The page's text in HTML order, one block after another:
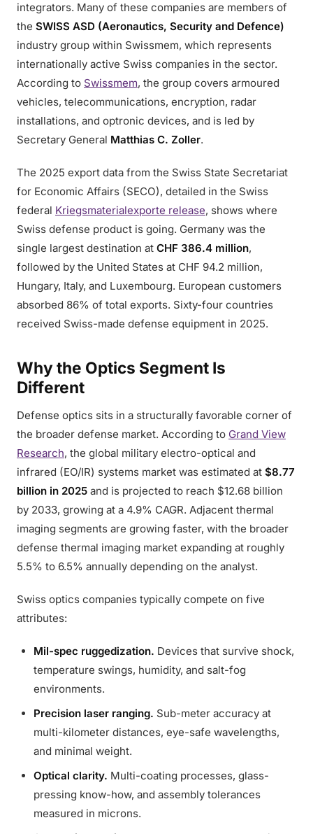
integrators. Many of these companies are members of
the SWISS ASD (Aeronautics, Security and Defence)
industry group within Swissmem, which represents
internationally active Swiss companies in the sector.
According to Swissmem, the group covers armoured
vehicles, telecommunications, encryption, radar
installations, and optronic devices, and is led by
Secretary General Matthias C. Zoller.
The 2025 export data from the Swiss State Secretariat
for Economic Affairs (SECO), detailed in the Swiss
federal Kriegsmaterialexporte release, shows where
Swiss defense product is going. Germany was the
single largest destination at CHF 386.4 million,
followed by the United States at CHF 94.2 million,
Hungary, Italy, and Luxembourg. European customers
absorbed 86% of total exports. Sixty-four countries
received Swiss-made defense equipment in 2025.
Why the Optics Segment Is
Different
Defense optics sits in a structurally favorable corner of
the broader defense market. According to Grand View
Research, the global military electro-optical and
infrared (EO/IR) systems market was estimated at $8.77
billion in 2025 and is projected to reach $12.68 billion
by 2033, growing at a 4.9% CAGR. Adjacent thermal
imaging segments are growing faster, with the broader
defense thermal imaging market expanding at roughly
5.5% to 6.5% annually depending on the analyst.
Swiss optics companies typically compete on five
attributes:
Mil-spec ruggedization. Devices that survive shock,
temperature swings, humidity, and salt-fog
environments.
Precision laser ranging. Sub-meter accuracy at
multi-kilometer distances, eye-safe wavelengths,
and minimal weight.
Optical clarity. Multi-coating processes, glass-
pressing know-how, and assembly tolerances
measured in microns.